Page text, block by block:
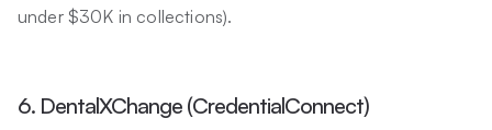
under $30K in collections).
6. DentalXChange (CredentialConnect)